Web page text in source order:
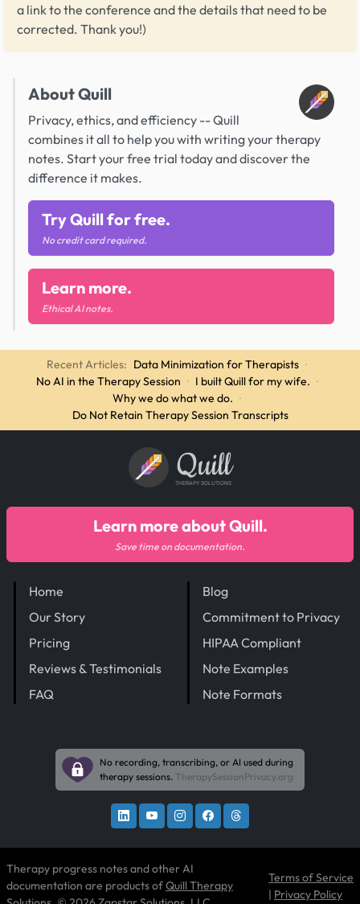
a link to the conference and the details that need to be
corrected. Thank you!)
About Quill
Privacy, ethics, and efficiency -- Quill
combines it all to help you with writing your therapy
notes. Start your free trial today and discover the
difference it makes.
Try Quill for free.
No credit card required.
Learn more.
Ethical AI notes.
Recent Articles: Data Minimization for Therapists ·
No AI in the Therapy Session · I built Quill for my wife. ·
Why we do what we do. ·
Do Not Retain Therapy Session Transcripts
Quill
THERAPY SOLUTIONS
Home
Our Story
Pricing
Reviews & Testimonials
FAQ
Blog
Commitment to Privacy
HIPAA Compliant
Note Examples
Note Formats
Learn more about Quill.
Save time on documentation.
No recording, transcribing, or AI used during
therapy sessions. TherapySessionPrivacy.org
Therapy progress notes and other AI
documentation are products ofQuill Therapy
Terms of Service
| Privacy Policy